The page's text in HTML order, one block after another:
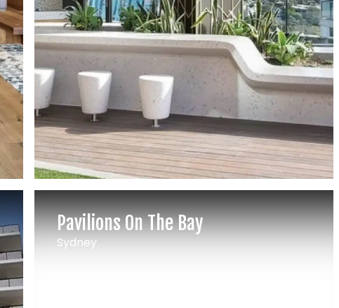
Pavilions On The Bay
Sydney